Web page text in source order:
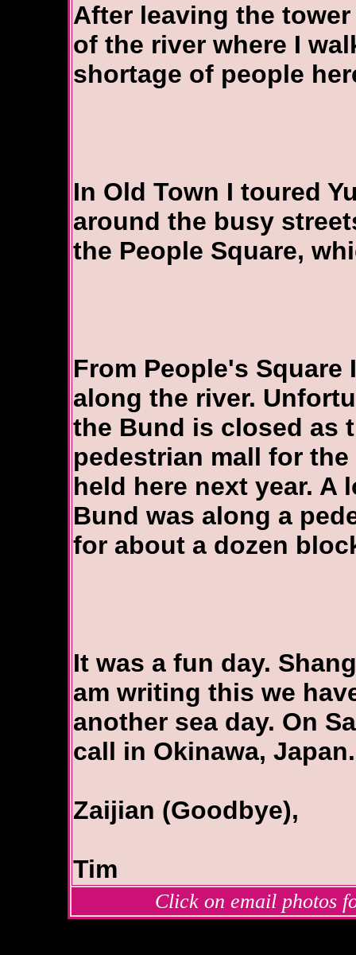
After leaving the
of the river where I
shortage of people
In Old Town I toured
around the busy
the People Square,
From People's
along the river.
the Bund is closed as
pedestrian mall for
held here next year. A
Bund was along a
for about a dozen
It was a fun day.
am writing this we
another sea day. On
call in Okinawa, Japan.
Zaijian (Goodbye),
Tim
Click on email photos